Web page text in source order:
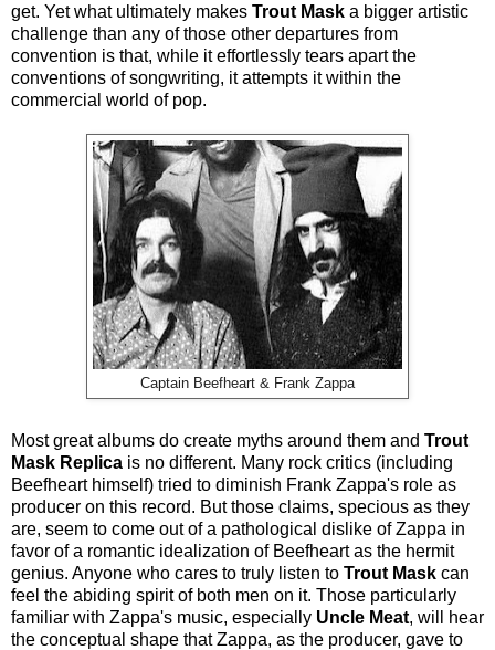
get. Yet what ultimately makes Trout Mask a bigger artistic
challenge than any of those other departures from
convention is that, while it effortlessly tears apart the
conventions of songwriting, it attempts it within the
commercial world of pop.
Captain Beefheart & Frank Zappa
Most great albums do create myths around them and Trout
Mask Replica is no different. Many rock critics (including
Beefheart himself) tried to diminish Frank Zappa's role as
producer on this record. But those claims, specious as they
are, seem to come out of a pathological dislike of Zappa in
favor of a romantic idealization of Beefheart as the hermit
genius. Anyone who cares to truly listen to Trout Mask can
feel the abiding spirit of both men on it. Those particularly
familiar with Zappa's music, especially Uncle Meat, will hear
the conceptual shape that Zappa, as the producer, gave to